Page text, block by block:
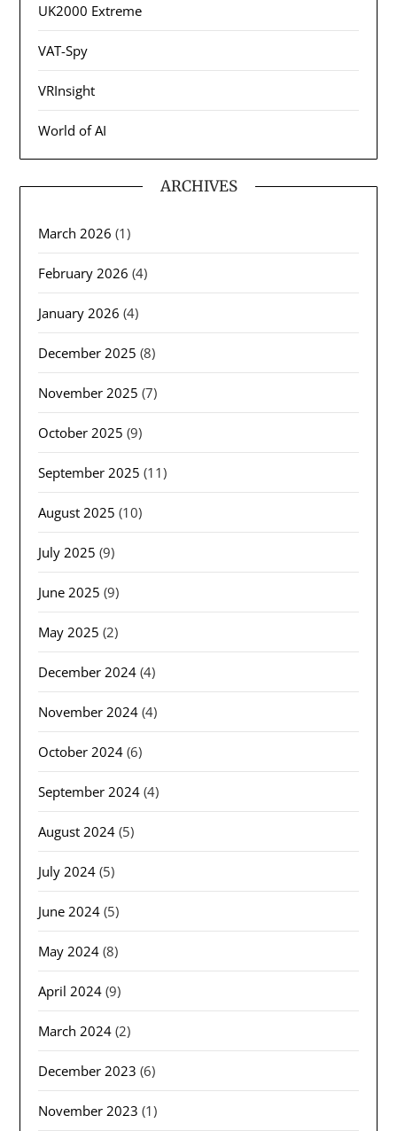
UK2000 Extreme
VAT-Spy
VRInsight
World of AI
ARCHIVES
March 2026 (1)
February 2026 (4)
January 2026 (4)
December 2025 (8)
November 2025 (7)
October 2025 (9)
September 2025 (11)
August 2025 (10)
July 2025 (9)
June 2025 (9)
May 2025 (2)
December 2024 (4)
November 2024 (4)
October 2024 (6)
September 2024 (4)
August 2024 (5)
July 2024 (5)
June 2024 (5)
May 2024 (8)
April 2024 (9)
March 2024 (2)
December 2023 (6)
November 2023 (1)